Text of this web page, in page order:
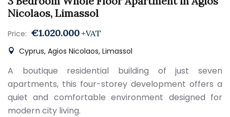
Nicolaos, Limassol
Price: €1.020.000 +VAT
Cyprus, Agios Nicolaos, Limassol
A boutique residential building of just seven
apartments, this four-storey development offers a
quiet and comfortable environment designed for
modern city living.